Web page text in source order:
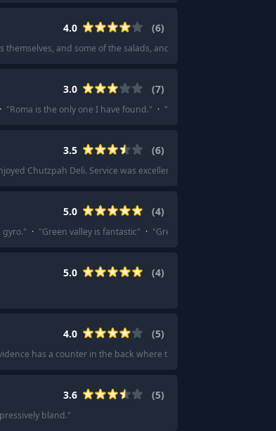
4.0 (6)
and some of the salads, and a B&W cookie.
3.0 (7)
· "Roma is the only one I have found." · "
3.5 (6)
Chutzpah Deli. Service was excellent.
5.0 (4)
gyro." · "Green valley is fantastic" · "Green Valley's breakfast
5.0 (4)
4.0 (5)
has a counter in the back where they'll make you a
3.6 (5)
bland."